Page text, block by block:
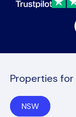
Properties for
NSW